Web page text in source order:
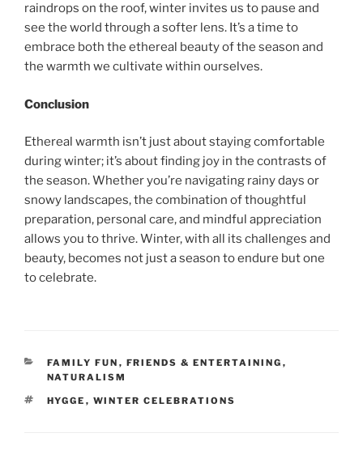
raindrops on the roof, winter invites us to pause and
see the world through a softer lens. It’s a time to
embrace both the ethereal beauty of the season and
the warmth we cultivate within ourselves.
Conclusion
Ethereal warmth isn’t just about staying comfortable
during winter; it’s about finding joy in the contrasts of
the season. Whether you’re navigating rainy days or
snowy landscapes, the combination of thoughtful
preparation, personal care, and mindful appreciation
allows you to thrive. Winter, with all its challenges and
beauty, becomes not just a season to endure but one
to celebrate.
CATEGORIES
FAMILY FUN , FRIENDS & ENTERTAINING ,
NATURALISM
TAGS
HYGGE , WINTER CELEBRATIONS